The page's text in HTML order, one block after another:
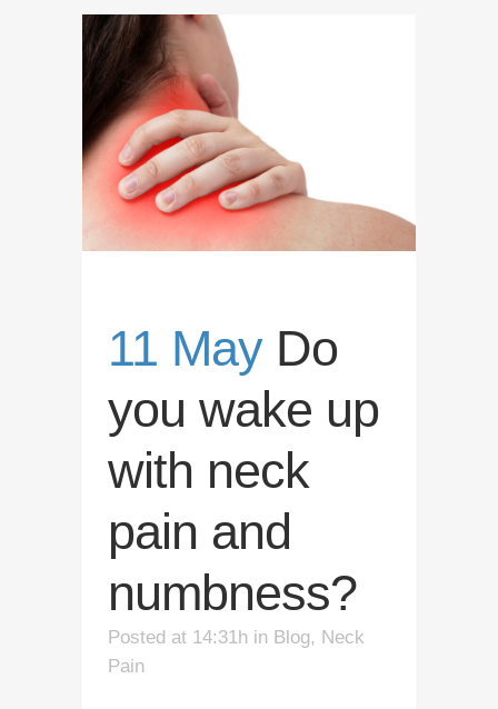
11 May Do
you wake up
with neck
pain and
numbness?
Posted at 14:31h in Blog, Neck
Pain